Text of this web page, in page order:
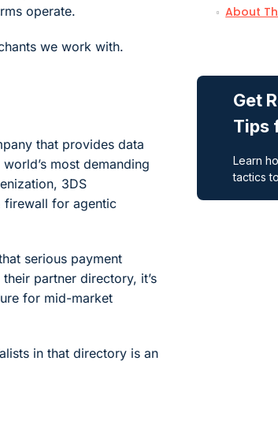
operate.
we work with.
that provides data
most demanding
3DS
firewall for agentic
serious payment
partner directory, it’s
for mid-market
in that directory is an
About